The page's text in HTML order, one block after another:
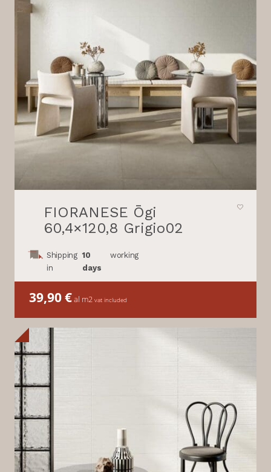
FIORANESE Ōgi
60,4×120,8 Grigio02
Shipping
in
10
days
working
39,90€al m2 vat included